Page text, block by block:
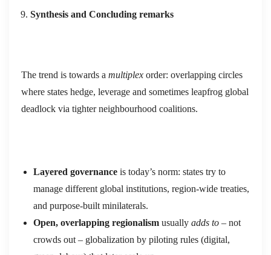
Synthesis and Concluding remarks
The trend is towards a multiplex order: overlapping circles
where states hedge, leverage and sometimes leapfrog global
deadlock via tighter neighbourhood coalitions.
Layered governance is today’s norm: states try to
manage different global institutions, region‑wide treaties,
and purpose‑built minilaterals.
Open, overlapping regionalism usually adds to – not
crowds out – globalization by piloting rules (digital,